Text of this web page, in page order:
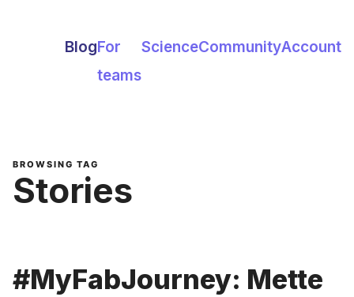
BlogFor
teams
ScienceCommunityAccount
BROWSING TAG
Stories
#MyFabJourney: Mette